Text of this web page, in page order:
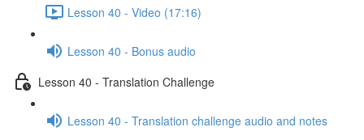
Lesson 40 - Video (17:16)
Lesson 40 - Bonus audio
Lesson 40 - Translation Challenge
Lesson 40 - Translation challenge audio and notes